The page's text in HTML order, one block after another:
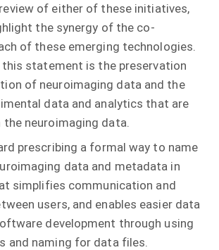
of either of these initiatives,
the synergy of the co-
of these emerging technologies.
statement is the preservation
of neuroimaging data and the
data and analytics that are
neuroimaging data.
prescribing a formal way to name
data and metadata in
simplifies communication and
users, and enables easier data
development through using
and naming for data files.